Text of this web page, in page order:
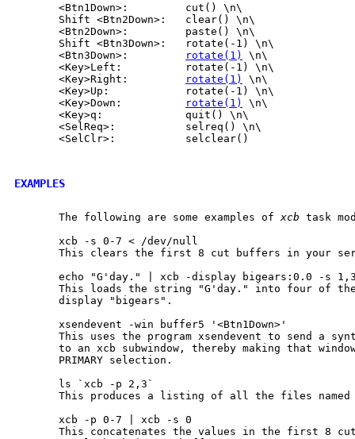
       <Btn1Down>:         cut() \n\
       Shift <Btn2Down>:   clear() \n\
       <Btn2Down>:         paste() \n\
       Shift <Btn3Down>:   rotate(-1) \n\
       <Btn3Down>:
rotate(1)
\n\
       <Key>Left:          rotate(-1) \n\
       <Key>Right:
rotate(1)
\n\
       <Key>Up:            rotate(-1) \n\
       <Key>Down:
rotate(1)
\n\
       <Key>q:             quit() \n\
       <SelReq>:           selreq() \n\
       <SelClr>:           selclear()
EXAMPLES
       The following are some examples of
xcb task
       xcb -s 0-7 < /dev/null
This clears the first 8 cut buffers in your
echo "G'day." | xcb -display bigears:0.0 -s
This loads the string "G'day." into four of
       display "bigears".
       xsendevent -win buffer5 '<Btn1Down>'
This uses the program xsendevent to send a
to an xcb subwindow, thereby making that
       PRIMARY selection.
       ls `xcb -p 2,3`
This produces a listing of all the files
       xcb -p 0-7 | xcb -s 0
This concatenates the values in the first 8